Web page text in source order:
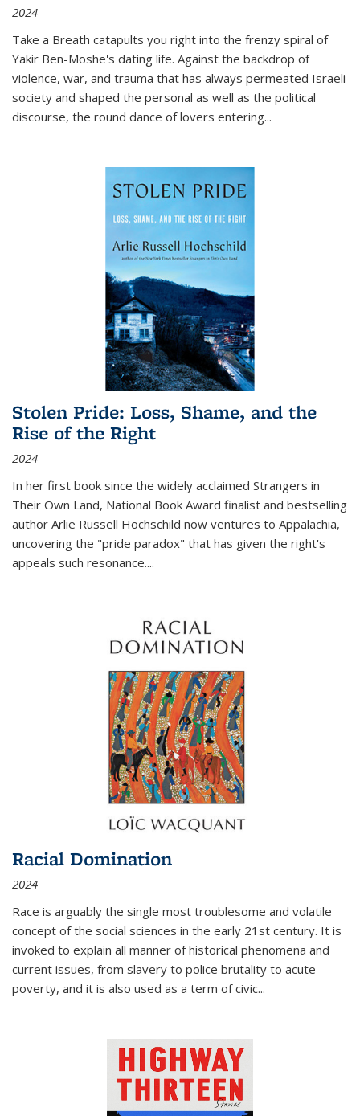
2024
Take a Breath catapults you right into the frenzy spiral of
Yakir Ben-Moshe's dating life. Against the backdrop of
violence, war, and trauma that has always permeated Israeli
society and shaped the personal as well as the political
discourse, the round dance of lovers entering...
Stolen Pride: Loss, Shame, and the
Rise of the Right
2024
In her first book since the widely acclaimed Strangers in
Their Own Land, National Book Award finalist and bestselling
author Arlie Russell Hochschild now ventures to Appalachia,
uncovering the "pride paradox" that has given the right's
appeals such resonance....
Racial Domination
2024
Race is arguably the single most troublesome and volatile
concept of the social sciences in the early 21st century. It is
invoked to explain all manner of historical phenomena and
current issues, from slavery to police brutality to acute
poverty, and it is also used as a term of civic...